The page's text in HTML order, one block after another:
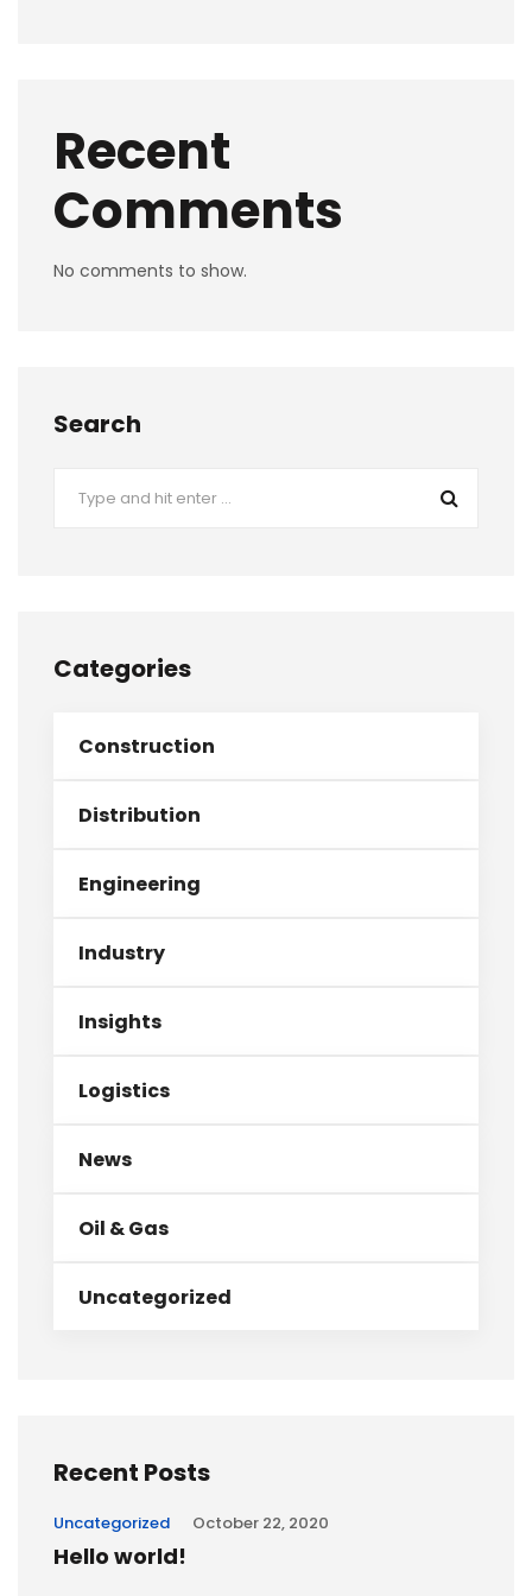
Recent
Comments
No comments to show.
Search
Categories
Construction
Distribution
Engineering
Industry
Insights
Logistics
News
Oil & Gas
Uncategorized
Recent Posts
Uncategorized October 22, 2020
Hello world!